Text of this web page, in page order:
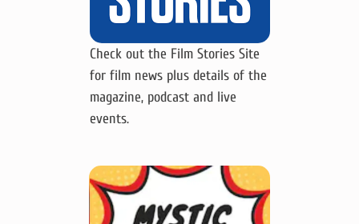
Check out the Film Stories Site
for film news plus details of the
magazine, podcast and live
events.